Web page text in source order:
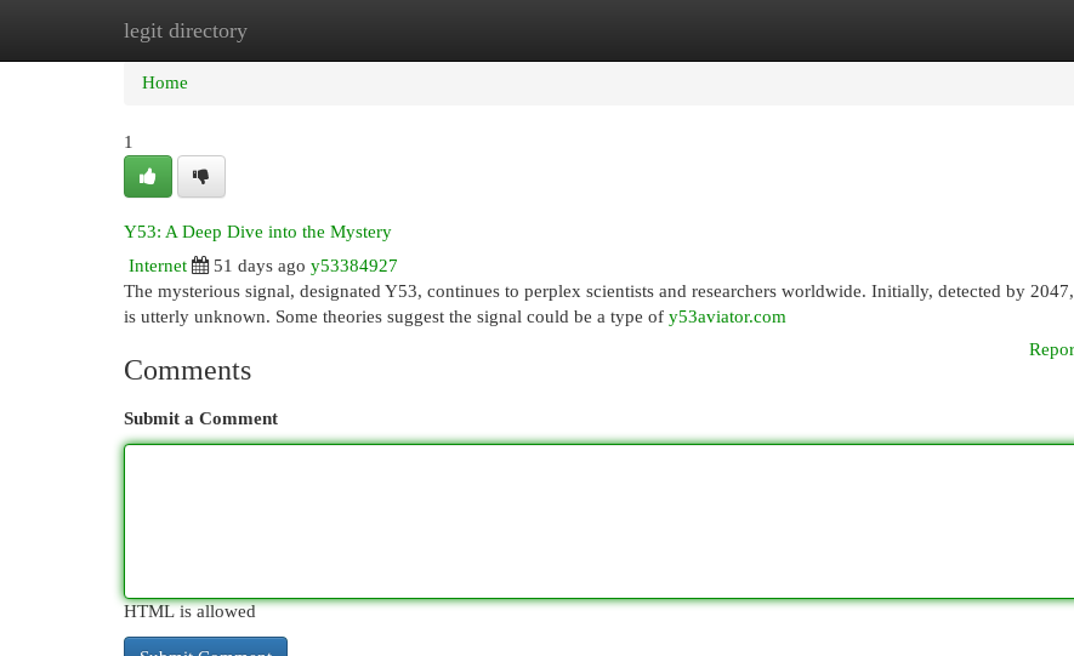
legit directory
Home New Site Listings
Home
1
Y53: A Deep Dive into the Mystery
Internet
51 days ago y53384927
The mysterious signal, designated Y53, continues to perplex scientists and researchers worldwide. Initially, detected by
is utterly unknown. Some theories suggest the signal could be a type of y53aviator.com
Comments
Submit a Comment
HTML is allowed